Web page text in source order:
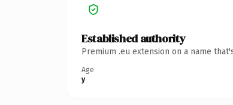
Established authority
Premium .eu extension on a name
Age
y